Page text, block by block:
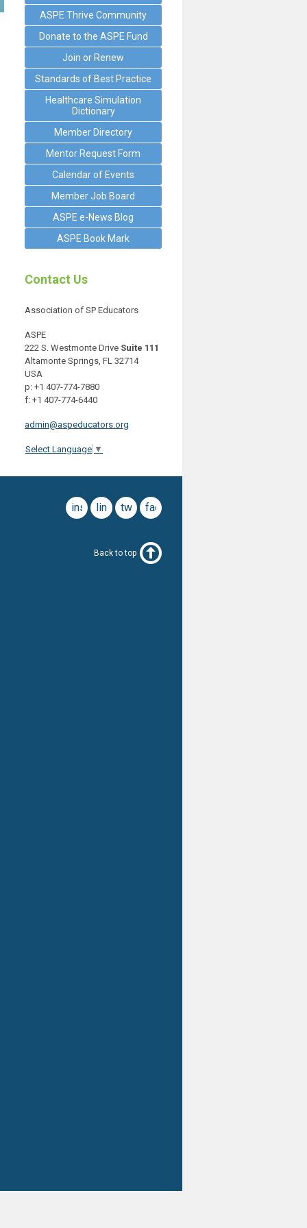
ASPE Thrive Community
Donate to the ASPE Fund
Join or Renew
Standards of Best Practice
Healthcare Simulation
Dictionary
Member Directory
Mentor Request Form
Calendar of Events
Member Job Board
ASPE e-News Blog
ASPE Book Mark
Contact Us
Association of SP Educators
ASPE
222 S. Westmonte Drive Suite 111
Altamonte Springs, FL 32714
USA
p: +1 407-774-7880
f: +1 407-774-6440
admin@aspeducators.org
Select Language ▼
facebook
twitter
linkedin
instagram
Back to top